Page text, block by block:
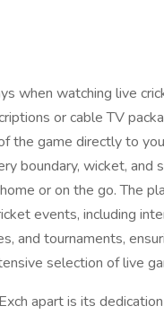
when watching live
or cable TV
the game directly to
boundary, wicket, and
or on the go. The
events, including
and tournaments,
selection of live
apart is its